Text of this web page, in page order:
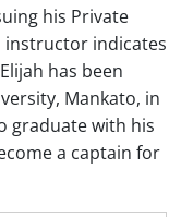
his Private
instructor indicates
has been
Mankato, in
graduate with his
a captain for